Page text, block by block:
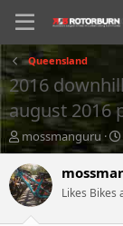
Queensland
2016
august 2016
T
h
r
e
a
d
mossmanguru
Likes Bikes